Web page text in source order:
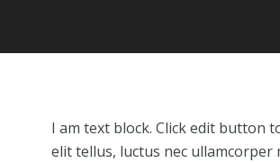
I am text block. Click edit button
elit tellus, luctus nec ullamcorper